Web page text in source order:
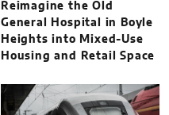
Reimagine the Old
General Hospital in Boyle
Heights into Mixed-Use
Housing and Retail Space